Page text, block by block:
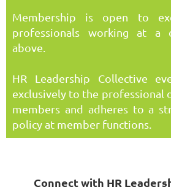
Membership is open to
professionals working at a
above.
HR Leadership Collective
exclusively to the professional
members and adheres to a
policy at member functions.
Connect with HR